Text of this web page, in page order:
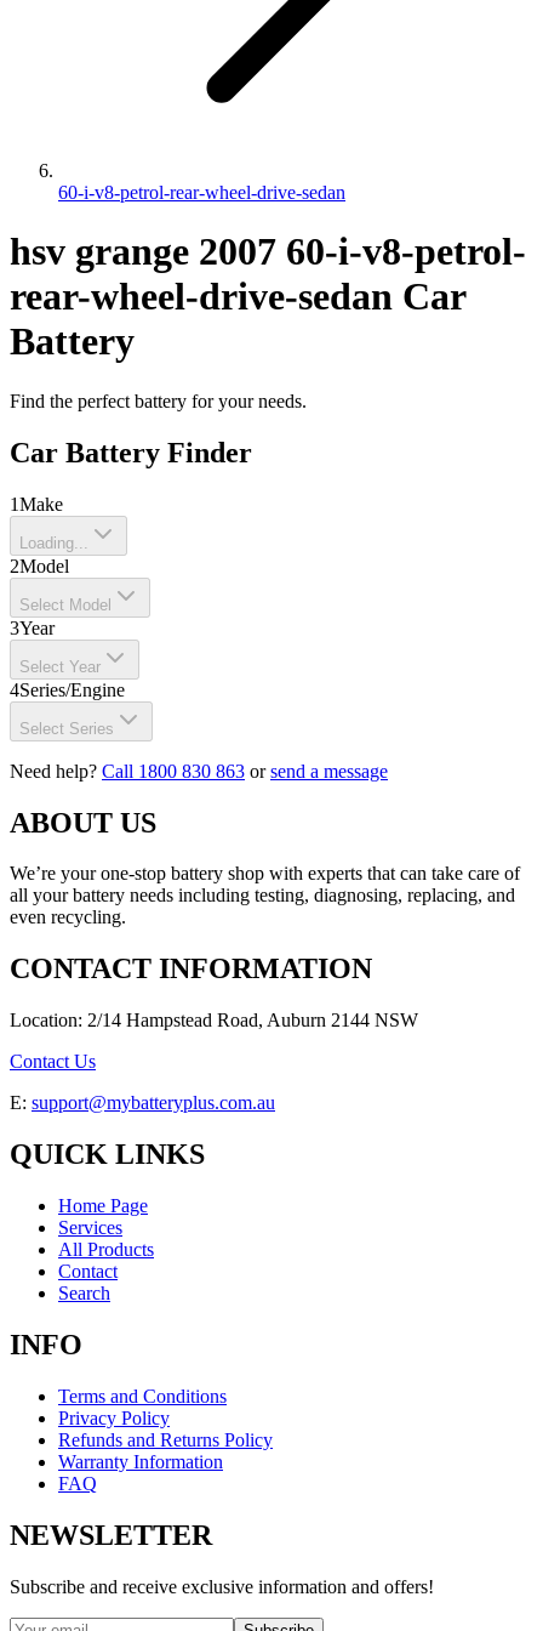
60-i-v8-petrol-rear-wheel-drive-sedan
hsv grange 2007 60-i-v8-petrol-
rear-wheel-drive-sedan Car
Battery
Find the perfect battery for your needs.
Car Battery Finder
1Make
Loading...
2Model
Select Model
3Year
Select Year
4Series/Engine
Select Series
Need help? Call 1800 830 863 orsend a message
ABOUT US
We’re your one-stop battery shop with experts that can take care of
all your battery needs including testing, diagnosing, replacing, and
even recycling.
CONTACT INFORMATION
Location: 2/14 Hampstead Road, Auburn 2144 NSW
Contact Us
E: support@mybatteryplus.com.au
QUICK LINKS
Home Page
Services
All Products
Contact
Search
INFO
Terms and Conditions
Privacy Policy
Refunds and Returns Policy
Warranty Information
FAQ
NEWSLETTER
Subscribe and receive exclusive information and offers!